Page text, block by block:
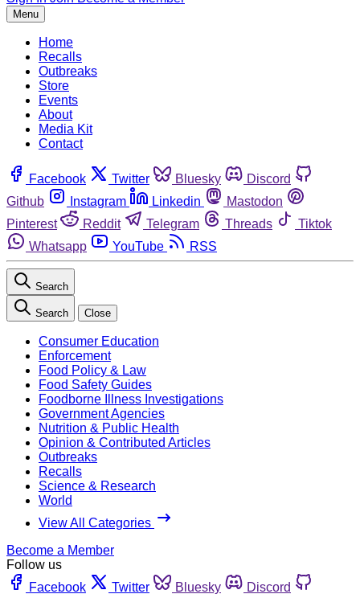
Menu
Home
Recalls
Outbreaks
Store
Events
About
Media Kit
Contact
Facebook Twitter Bluesky
Discord
Github
Instagram Linkedin
Mastodon
Pinterest
Reddit Telegram Threads
Tiktok
Whatsapp
YouTube RSS
Search
Search Close
Consumer Education
Enforcement
Food Policy & Law
Food Safety Guides
Foodborne Illness Investigations
Government Agencies
Nutrition & Public Health
Opinion & Contributed Articles
Outbreaks
Recalls
Science & Research
World
View All Categories
Become a Member
Follow us
Facebook
Twitter Bluesky
Discord